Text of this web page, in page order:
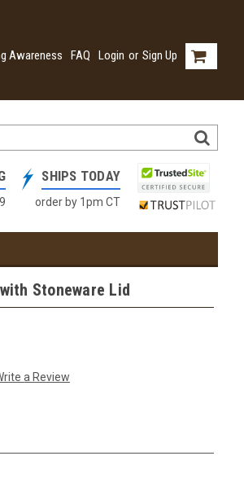
Awareness FAQ Login or Sign Up
SHIPS TODAY
order by 1pm CT
Stoneware Lid
a Review